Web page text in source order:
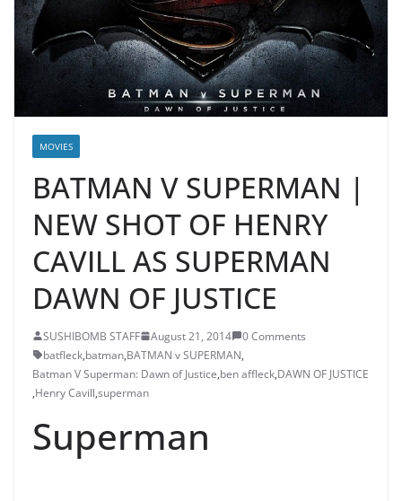
MOVIES
BATMAN V SUPERMAN |
NEW SHOT OF HENRY
CAVILL AS SUPERMAN
DAWN OF JUSTICE
SUSHIBOMB STAFF August 21, 2014
0 Comments
batfleck,batman,BATMAN v SUPERMAN,
Batman V Superman: Dawn of Justice,ben affleck,DAWN OF JUSTICE
,Henry Cavill,superman
Superman